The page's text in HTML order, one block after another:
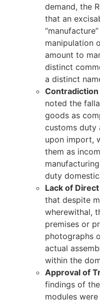
demand, the
that an
manipulation
amount to
distinct
a distinct
Contradiction
noted the
goods as
customs duty
upon import,
them as
duty
Lack of
that despite
wherewithal,
premises or
photographs
actual
within the
Approval of
findings of
modules